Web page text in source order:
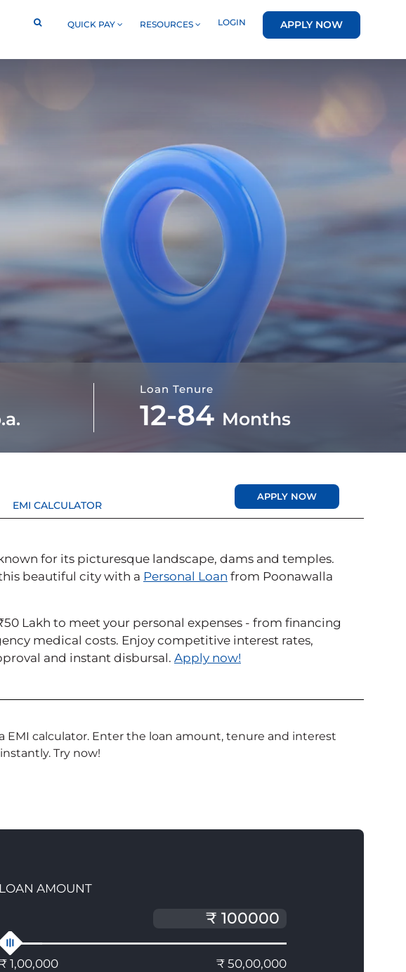
QUICK PAY RESOURCES LOGIN APPLY NOW
Loan Tenure
12-84 Months
EMI CALCULATOR
APPLY NOW
for its picturesque landscape, dams and temples.
beautiful city with a Personal Loan from Poonawalla
Lakh to meet your personal expenses - from financing
medical costs. Enjoy competitive interest rates,
and instant disbursal. Apply now!
calculator. Enter the loan amount, tenure and interest
Try now!
LOAN AMOUNT
1,00,000 ₹ 50,00,000